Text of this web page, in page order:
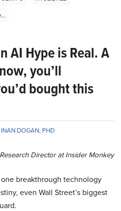
AI Hype is Real. A
you’ll
bought this
INAN DOGAN, PHD
Director at Insider Monkey
breakthrough technology
even Wall Street’s biggest